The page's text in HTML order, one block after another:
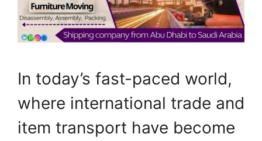
In today’s fast-paced world,
where international trade and
item transport have become